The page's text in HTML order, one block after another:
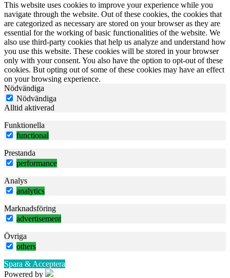
This website uses cookies to improve your experience while you
navigate through the website. Out of these cookies, the cookies that
are categorized as necessary are stored on your browser as they are
essential for the working of basic functionalities of the website. We
also use third-party cookies that help us analyze and understand how
you use this website. These cookies will be stored in your browser
only with your consent. You also have the option to opt-out of these
cookies. But opting out of some of these cookies may have an effect
on your browsing experience.
Nödvändiga
Nödvändiga
Alltid aktiverad
Funktionella
functional
Prestanda
performance
Analys
analytics
Marknadsföring
advertisement
Övriga
others
Spara & Acceptera
Powered by